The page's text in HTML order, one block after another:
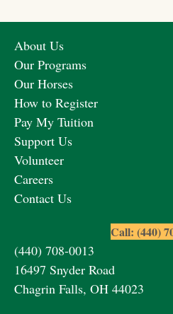
About Us
Our Programs
Our Horses
How to Register
Pay My Tuition
Support Us
Volunteer
Careers
Contact Us
Call: (440)
(440) 708-0013
16497 Snyder Road
Chagrin Falls, OH 44023